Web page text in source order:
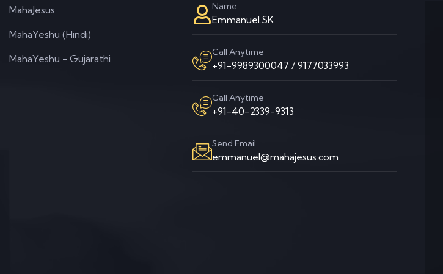
MahaJesus
MahaYeshu (Hindi)
MahaYeshu - Gujarathi
Name
Emmanuel.SK
Call Anytime
+91-9989300047 / 9177033993
Call Anytime
+91-40-2339-9313
Send Email
emmanuel@mahajesus.com